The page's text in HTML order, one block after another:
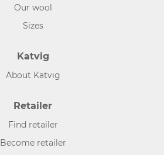
Our wool
Sizes
Katvig
About Katvig
Retailer
Find retailer
Become retailer